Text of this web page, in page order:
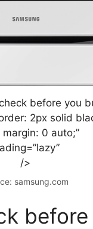
before you
2px solid
0 auto;”
/>
samsung.com
before